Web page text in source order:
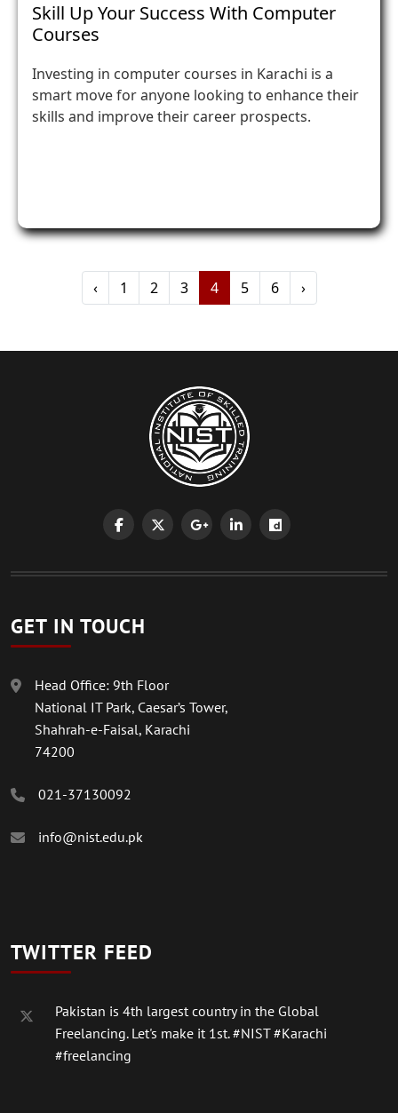
Skill Up Your Success With Computer
Courses
Investing in computer courses in Karachi is a
smart move for anyone looking to enhance their
skills and improve their career prospects.
‹ 1 2 3 4 5 6 ›
GET IN TOUCH
Head Office: 9th Floor
National IT Park, Caesar’s Tower,
Shahrah-e-Faisal, Karachi
74200
021-37130092
info@nist.edu.pk
TWITTER FEED
Pakistan is 4th largest country in the Global
Freelancing. Let's make it 1st.#NIST#Karachi
#freelancing